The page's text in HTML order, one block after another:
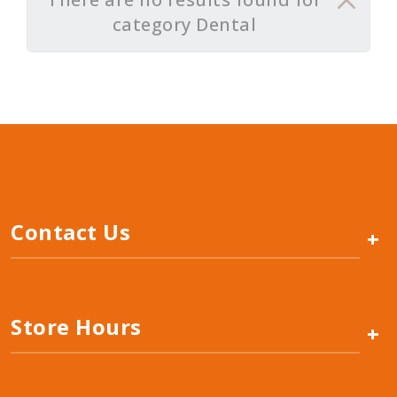
category Dental
Contact Us +
Store Hours +